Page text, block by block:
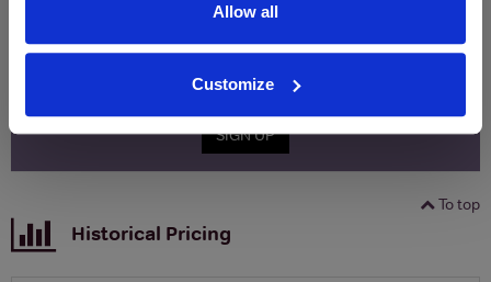
Allow all
Customize
Name
SIGN UP
To top
Historical Pricing